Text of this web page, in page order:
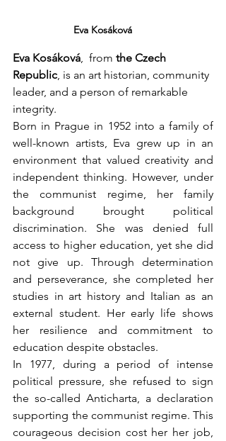
Eva Kosáková
Eva Kosáková ,  from the Czech
Republic , is an art historian, community
leader, and a person of remarkable
integrity.
Born in Prague in 1952 into a family of
well-known artists, Eva grew up in an
environment that valued creativity and
independent thinking. However, under
the communist regime, her family
background brought political
discrimination. She was denied full
access to higher education, yet she did
not give up. Through determination
and perseverance, she completed her
studies in art history and Italian as an
external student. Her early life shows
her resilience and commitment to
education despite obstacles.
In 1977, during a period of intense
political pressure, she refused to sign
the so-called Anticharta, a declaration
supporting the communist regime. This
courageous decision cost her her job,